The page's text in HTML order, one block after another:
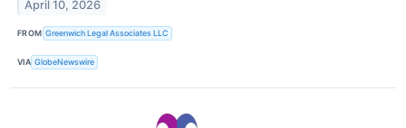
April 10, 2026
FROM Greenwich Legal Associates LLC
VIA GlobeNewswire